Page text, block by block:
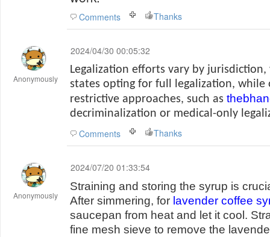
Comments Thanks
Anonymously
2024/04/30 00:05:32
Legalization efforts vary by
states opting for full legalization, while
restrictive approaches, such as
decriminalization or medical-only
Comments
Thanks
Anonymously
2024/07/20 01:33:54
Straining and storing the syrup is
After simmering, for lavender coffee
saucepan from heat and let it cool.
fine mesh sieve to remove the